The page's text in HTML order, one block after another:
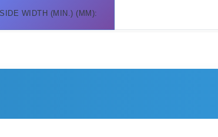
WIDTH (MIN.) (MM):